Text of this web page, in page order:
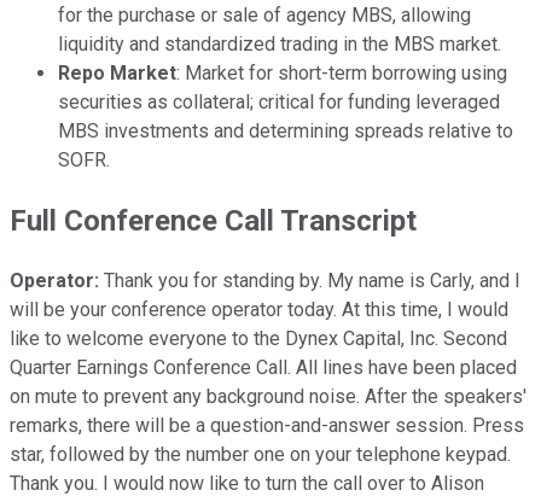
for the purchase or sale of agency MBS, allowing
liquidity and standardized trading in the MBS market.
Repo Market: Market for short-term borrowing using
securities as collateral; critical for funding leveraged
MBS investments and determining spreads relative to
SOFR.
Full Conference Call Transcript
Operator: Thank you for standing by. My name is Carly, and I
will be your conference operator today. At this time, I would
like to welcome everyone to the Dynex Capital, Inc. Second
Quarter Earnings Conference Call. All lines have been placed
on mute to prevent any background noise. After the speakers'
remarks, there will be a question-and-answer session. Press
star, followed by the number one on your telephone keypad.
Thank you. I would now like to turn the call over to Alison